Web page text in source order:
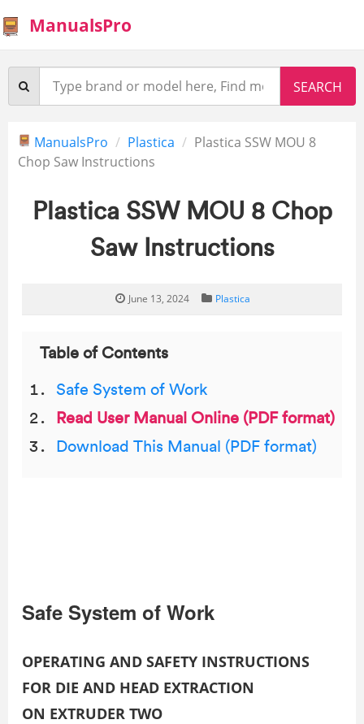
ManualsPro
ManualsPro Plastica
Plastica SSW MOU 8
Chop Saw Instructions
Plastica SSW MOU 8 Chop
Saw Instructions
June 13, 2024 Plastica
Table of Contents
Safe System of Work
Read User Manual Online (PDF format)
Download This Manual (PDF format)
Safe System of Work
OPERATING AND SAFETY INSTRUCTIONS
FOR DIE AND HEAD EXTRACTION
ON EXTRUDER TWO